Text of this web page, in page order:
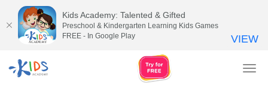
Kids Academy: Talented & Gifted
Preschool & Kindergarten Learning Kids Games
FREE - In Google Play
VIEW